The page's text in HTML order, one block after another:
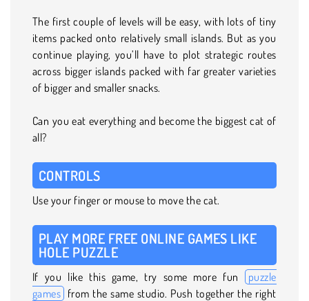
The first couple of levels will be easy, with lots of tiny
items packed onto relatively small islands. But as you
continue playing, you’ll have to plot strategic routes
across bigger islands packed with far greater varieties
of bigger and smaller snacks.
Can you eat everything and become the biggest cat of
all?
CONTROLS
Use your finger or mouse to move the cat.
PLAY MORE FREE ONLINE GAMES LIKE
HOLE PUZZLE
If you like this game, try some more fun
puzzle
games from the same studio. Push together the right